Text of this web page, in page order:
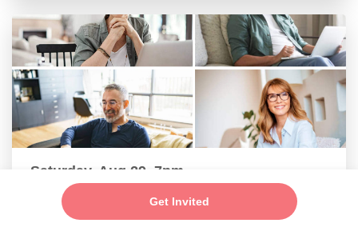
Get Invited
Saturday, Aug 29, 7pm
New Friends - New Connections Mixer (56+
group)